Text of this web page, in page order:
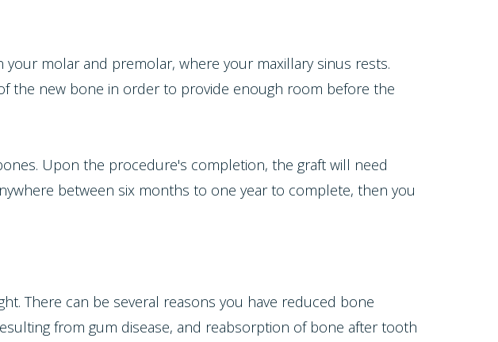
molar and premolar, where your maxillary sinus rests.
the new bone in order to provide enough room before the
Upon the procedure's completion, the graft will need
between six months to one year to complete, then you
There can be several reasons you have reduced bone
from gum disease, and reabsorption of bone after tooth